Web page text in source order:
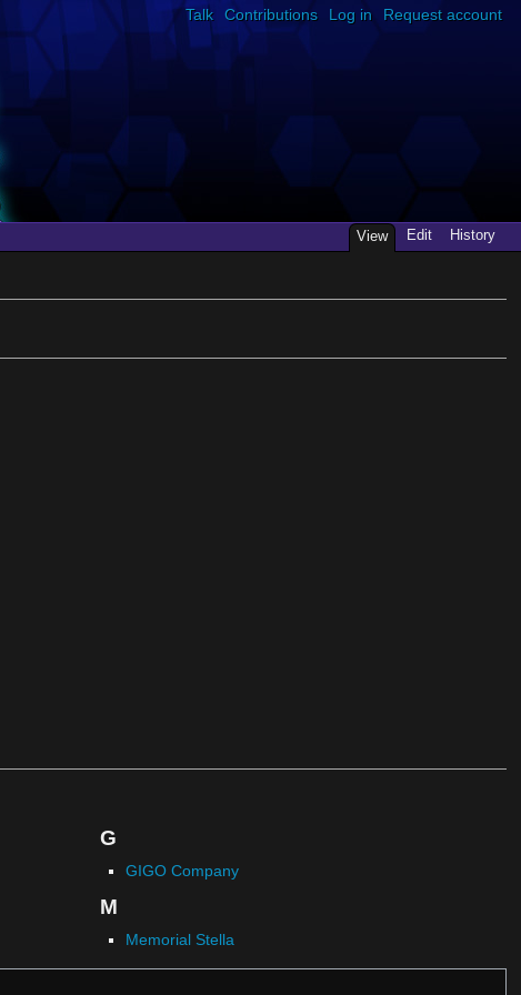
G
GIGO Company
M
Memorial Stella
Talk Contributions Log in Request account
View Edit History